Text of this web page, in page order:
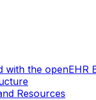
with the openEHR
Resources